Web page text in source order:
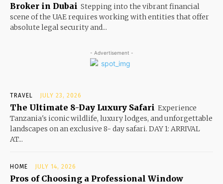
Broker in Dubai Stepping into the vibrant financial
scene of the UAE requires working with entities that offer
absolute legal security and...
- Advertisement -
TRAVEL JULY 23, 2026
The Ultimate 8-Day Luxury Safari Experience
Tanzania's iconic wildlife, luxury lodges, and unforgettable
landscapes on an exclusive 8- day safari. DAY 1: ARRIVAL
AT...
HOME JULY 14, 2026
Pros of Choosing a Professional Window